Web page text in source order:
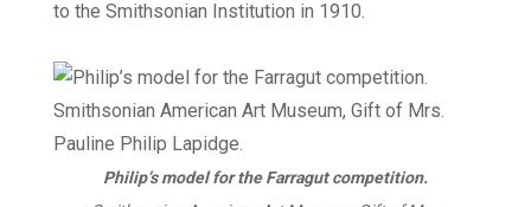
to the Smithsonian Institution in 1910.
Philip’s model for the Farragut competition.